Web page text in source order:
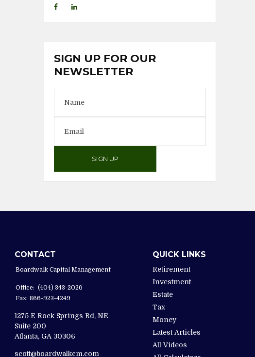
SIGN UP FOR OUR
NEWSLETTER
SIGN UP
CONTACT
Boardwalk Capital Management
Office: (404) 343-2026
Fax: 866-923-4249
1275 E Rock Springs Rd, NE
Suite 200
Atlanta, GA 30306
scott@boardwalkcm.com
QUICK LINKS
Retirement
Investment
Estate
Tax
Money
Latest Articles
All Videos